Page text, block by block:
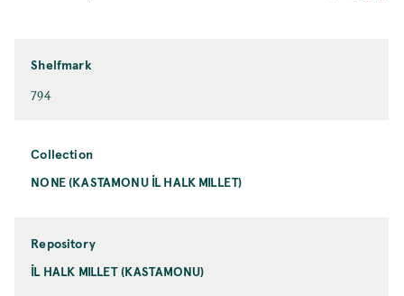
Shelfmark
794
Collection
NONE (KASTAMONU İL HALK MILLET)
Repository
İL HALK MILLET (KASTAMONU)